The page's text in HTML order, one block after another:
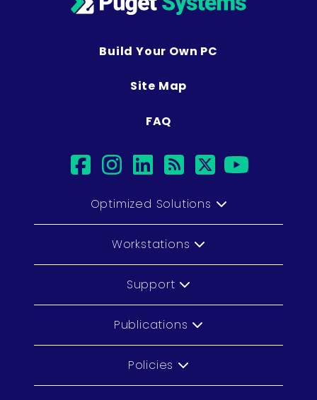
Build Your Own PC
Site Map
FAQ
facebook
instagram
linkedin
rsstwitter
Optimized Solutions
Workstations
Support
Publications
Policies